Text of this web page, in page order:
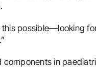
possible—looking
in